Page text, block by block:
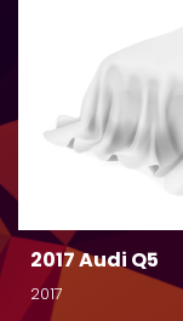
2017 Audi Q5
2017